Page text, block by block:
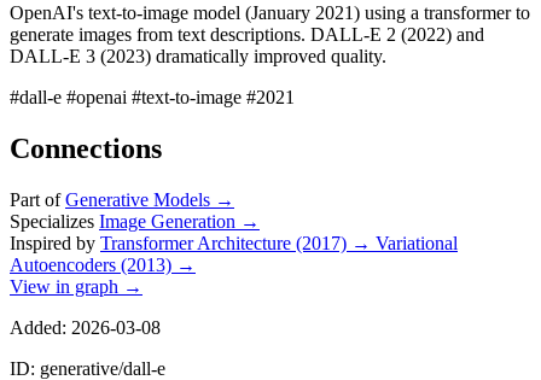
OpenAI's text-to-image model (January 2021) using a transformer to
generate images from text descriptions. DALL-E 2 (2022) and
DALL-E 3 (2023) dramatically improved quality.
#dall-e #openai #text-to-image #2021
Connections
Part ofGenerative Models →
Specializes Image Generation →
Inspired by Transformer Architecture (2017) → Variational
Autoencoders (2013) →
View in graph →
Added: 2026-03-08
ID: generative/dall-e